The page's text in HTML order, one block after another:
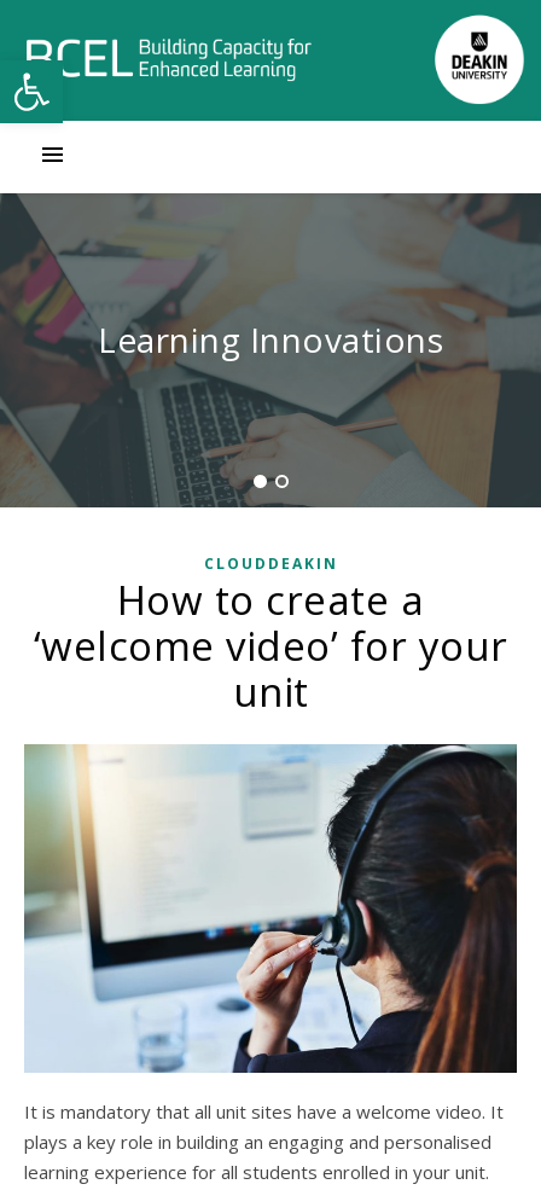
Open toolbar
Contact Learning Innovations
CLOUDDEAKIN
How to create a
‘welcome video’ for your
unit
It is mandatory that all unit sites have a welcome video. It
plays a key role in building an engaging and personalised
learning experience for all students enrolled in your unit.